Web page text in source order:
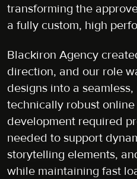
transforming the
a fully custom, high
Blackiron Agency
direction, and our role
designs into a
technically robust
development required
needed to support
storytelling elements,
while maintaining fast